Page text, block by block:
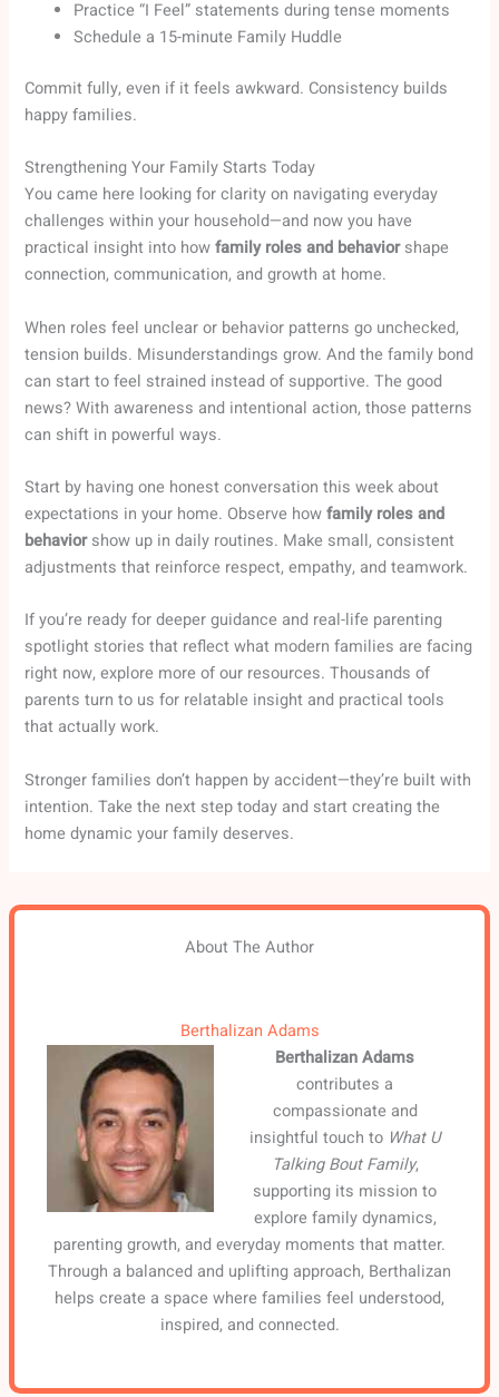
Practice “I Feel” statements during tense moments
Schedule a 15-minute Family Huddle
Commit fully, even if it feels awkward. Consistency builds
happy families.
Strengthening Your Family Starts Today
You came here looking for clarity on navigating everyday
challenges within your household—and now you have
practical insight into howfamily roles and behaviorshape
connection, communication, and growth at home.
When roles feel unclear or behavior patterns go unchecked,
tension builds. Misunderstandings grow. And the family bond
can start to feel strained instead of supportive. The good
news? With awareness and intentional action, those patterns
can shift in powerful ways.
Start by having one honest conversation this week about
expectations in your home. Observe howfamily roles and
behaviorshow up in daily routines. Make small, consistent
adjustments that reinforce respect, empathy, and teamwork.
If you’re ready for deeper guidance and real-life parenting
spotlight stories that reflect what modern families are facing
right now, explore more of our resources. Thousands of
parents turn to us for relatable insight and practical tools
that actually work.
Stronger families don’t happen by accident—they’re built with
intention. Take the next step today and start creating the
home dynamic your family deserves.
About The Author
Berthalizan Adams
Berthalizan Adams
contributes a
compassionate and
insightful touch to What U
Talking Bout Family,
supporting its mission to
explore family dynamics,
parenting growth, and everyday moments that matter.
Through a balanced and uplifting approach, Berthalizan
helps create a space where families feel understood,
inspired, and connected.